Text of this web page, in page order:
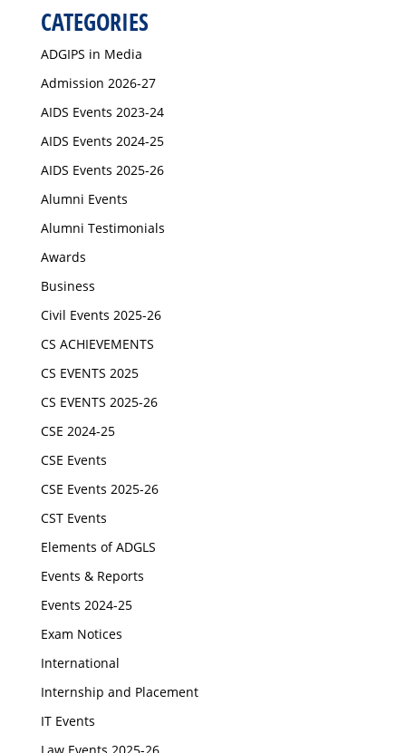
CATEGORIES
ADGIPS in Media
Admission 2026-27
AIDS Events 2023-24
AIDS Events 2024-25
AIDS Events 2025-26
Alumni Events
Alumni Testimonials
Awards
Business
Civil Events 2025-26
CS ACHIEVEMENTS
CS EVENTS 2025
CS EVENTS 2025-26
CSE 2024-25
CSE Events
CSE Events 2025-26
CST Events
Elements of ADGLS
Events & Reports
Events 2024-25
Exam Notices
International
Internship and Placement
IT Events